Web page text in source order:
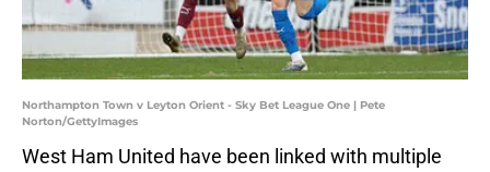
Northampton Town v Leyton Orient - Sky Bet League One | Pete
Norton/GettyImages
West Ham United have been linked with multiple